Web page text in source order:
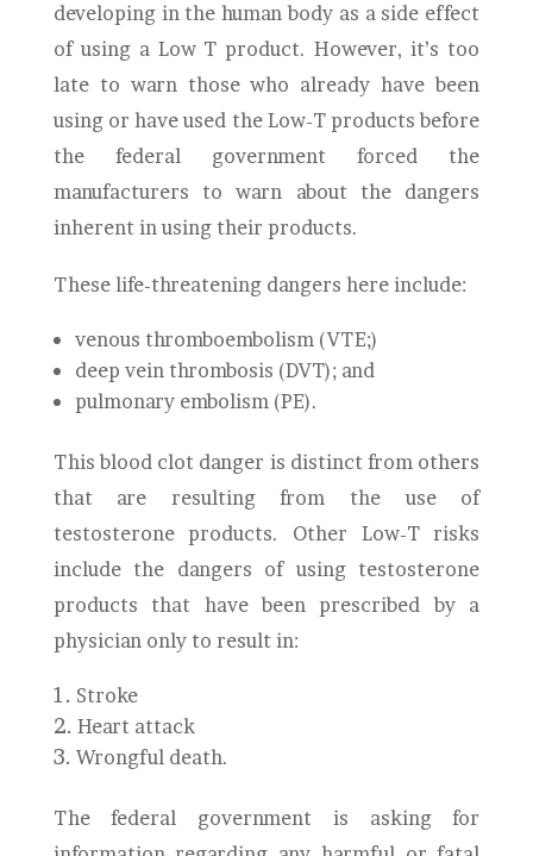
developing in the human body as a side effect
of using a Low T product. However, it’s too
late to warn those who already have been
using or have used the Low-T products before
the federal government forced the
manufacturers to warn about the dangers
inherent in using their products.
These life-threatening dangers here include:
venous thromboembolism (VTE;)
deep vein thrombosis (DVT); and
pulmonary embolism (PE).
This blood clot danger is distinct from others
that are resulting from the use of
testosterone products. Other Low-T risks
include the dangers of using testosterone
products that have been prescribed by a
physician only to result in:
Stroke
Heart attack
Wrongful death.
The federal government is asking for